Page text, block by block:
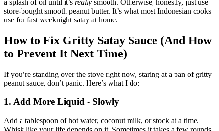
a splash of oil until it’s really smooth. Otherwise, honestly, just use
store-bought smooth peanut butter. It’s what most Indonesian cooks
use for fast weeknight satay at home.
How to Fix Gritty Satay Sauce (And How
to Prevent It Next Time)
If you’re standing over the stove right now, staring at a pan of gritty
peanut sauce, don’t panic. Here’s what I do:
1. Add More Liquid - Slowly
Add a tablespoon of hot water, coconut milk, or stock at a time.
Whisk like your life depends on it. Sometimes it takes a few rounds